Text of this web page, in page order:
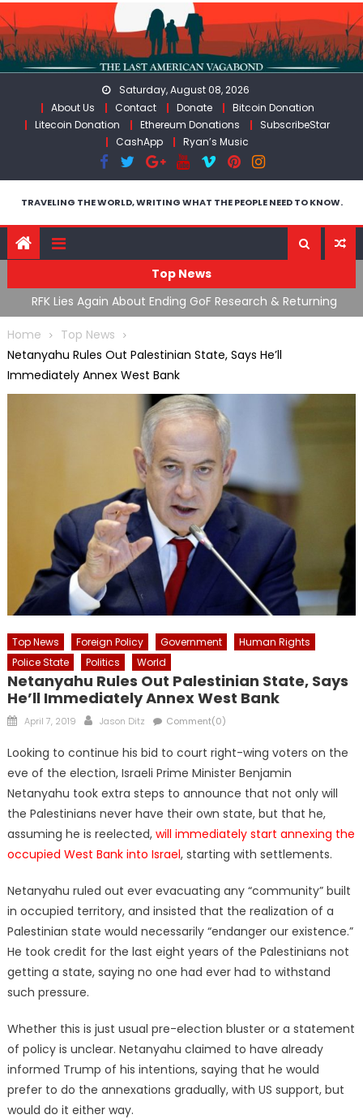
Skip
to
content
Saturday, August 08, 2026
About Us
Contact Donate
Bitcoin Donation
Litecoin Donation
Ethereum Donations
SubscribeStar
CashApp
Ryan’s Music
TRAVELING THE WORLD, WRITING WHAT THE PEOPLE NEED TO KNOW.
Top News
RFK Lies Again About Ending GoF Research & Returning
Moroccan Migrants Violently Stopped At Border
Home
Top News
Netanyahu Rules Out Palestinian State, Says He’ll
Immediately Annex West Bank
Top News Foreign Policy Government
Human Rights
Police State
Politics World
Netanyahu Rules Out Palestinian State, Says
He’ll Immediately Annex West Bank
Posted
April 7, 2019 Author
Jason Ditz Comment(0)
Looking to continue his bid to court right-wing voters on the
eve of the election, Israeli Prime Minister Benjamin
Netanyahu took extra steps to announce that not only will
the Palestinians never have their own state, but that he,
assuming he is reelected, will immediately start annexing the
occupied West Bank into Israel, starting with settlements.
Netanyahu ruled out ever evacuating any “community” built
in occupied territory, and insisted that the realization of a
Palestinian state would necessarily “endanger our existence.”
He took credit for the last eight years of the Palestinians not
getting a state, saying no one had ever had to withstand
such pressure.
Whether this is just usual pre-election bluster or a statement
of policy is unclear. Netanyahu claimed to have already
informed Trump of his intentions, saying that he would
prefer to do the annexations gradually, with US support, but
would do it either way.